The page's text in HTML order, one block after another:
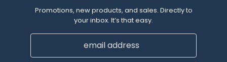
Promotions, new products, and sales. Directly to
your inbox. It’s that easy.
Email